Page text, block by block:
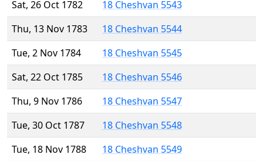
Sat, 26 Oct 1782
18 Cheshvan 5543
Thu, 13 Nov 1783
18 Cheshvan 5544
Tue, 2 Nov 1784
18 Cheshvan 5545
Sat, 22 Oct 1785
18 Cheshvan 5546
Thu, 9 Nov 1786
18 Cheshvan 5547
Tue, 30 Oct 1787
18 Cheshvan 5548
Tue, 18 Nov 1788
18 Cheshvan 5549